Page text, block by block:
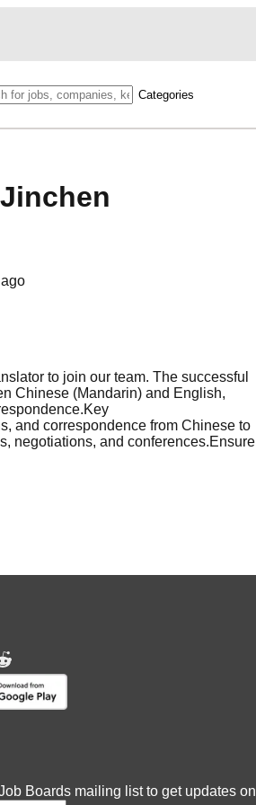
Categories
to join our team. The successful
Chinese (Mandarin) and English,
and correspondence from Chinese to
negotiations, and conferences.Ensure
Boards mailing list to get updates on